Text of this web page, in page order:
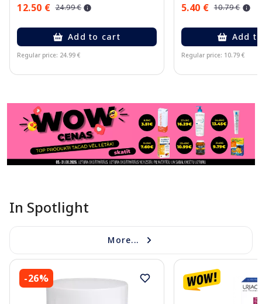
12.50 € 24.99 €
Add to cart
Regular price: 24.99 €
5.40 € 10.79 €
Add
Regular price: 10.79 €
In Spotlight
More...
-26%